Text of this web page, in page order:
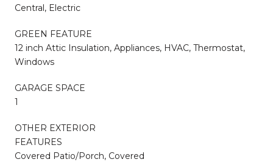
Central, Electric
GREEN FEATURE
12 inch Attic Insulation, Appliances, HVAC, Thermostat,
Windows
GARAGE SPACE
1
OTHER EXTERIOR
FEATURES
Covered Patio/Porch, Covered